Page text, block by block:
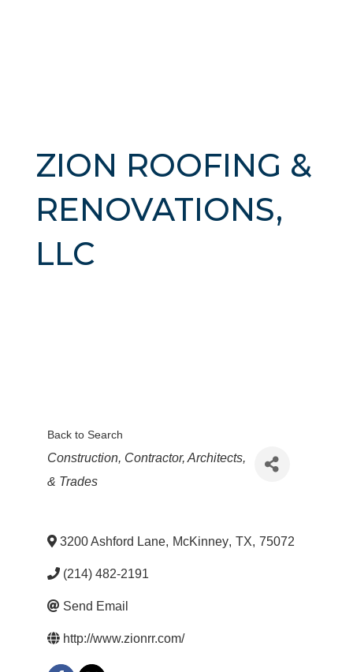
ZION ROOFING &
RENOVATIONS,
LLC
Back to Search
Categories
Construction, Contractor, Architects,
& Trades
3200 Ashford Lane, McKinney, TX, 75072
(214) 482-2191
Send Email
http://www.zionrr.com/